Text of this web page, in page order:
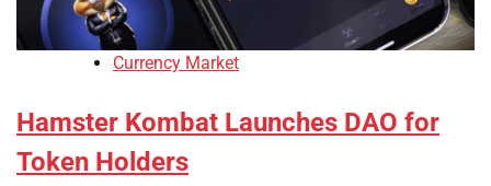
Currency Market
Hamster Kombat Launches DAO for
Token Holders